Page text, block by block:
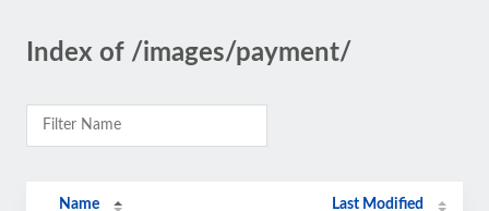
Index of /images/payment/
Name Last Modified